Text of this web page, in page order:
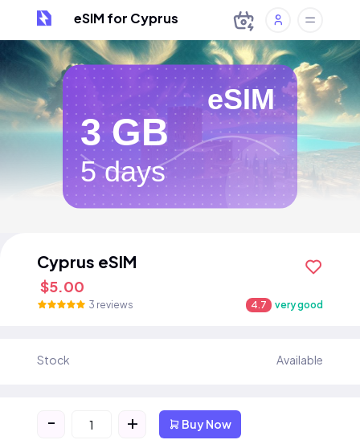
eSIM for Cyprus
eSIM
3 GB
5 days
Cyprus eSIM
$5.00
3 reviews 4.7 very good
Stock Available
- + Buy Now